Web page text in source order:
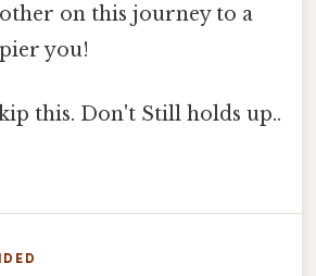
on this journey to a
you!
this. Don't Still holds up..